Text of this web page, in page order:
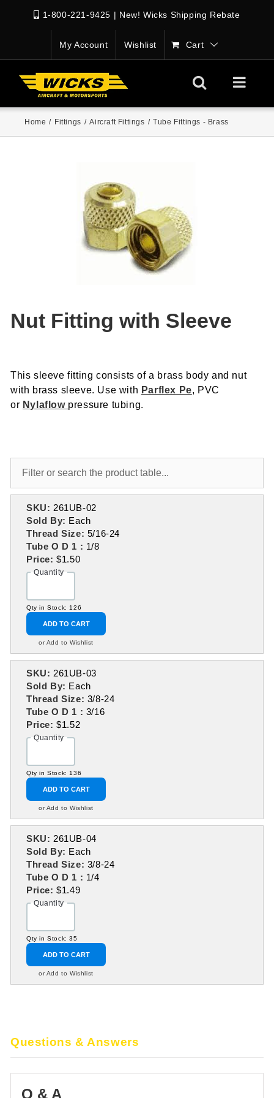
1-800-221-9425 | New! Wicks Shipping Rebate
My Account Wishlist Cart
Home / Fittings / Aircraft Fittings / Tube Fittings - Brass
Nut Fitting with Sleeve
This sleeve fitting consists of a brass body and nut
with brass sleeve. Use with Parflex Pe, PVC
or Nylaflow pressure tubing.
SKU: 261UB-02
Sold By: Each
Thread Size: 5/16-24
Tube O D 1 : 1/8
Price:$1.50
Quantity
Qty in Stock: 126
ADD TO CART
or Add to Wishlist
SKU: 261UB-03
Sold By: Each
Thread Size: 3/8-24
Tube O D 1 : 3/16
Price:$1.52
Quantity
Qty in Stock: 136
ADD TO CART
or Add to Wishlist
SKU: 261UB-04
Sold By: Each
Thread Size: 3/8-24
Tube O D 1 : 1/4
Price:$1.49
Quantity
Qty in Stock: 35
ADD TO CART
or Add to Wishlist
Questions & Answers
Q & A